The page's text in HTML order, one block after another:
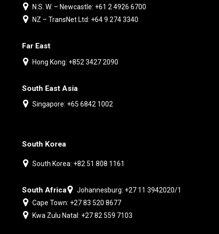
N.S. W. – Newcastle: +61 2 4926 6700
NZ – TransNet Ltd: +64 9 274 3340
Far East
Hong Kong: +852 3427 2090
South East Asia
Singapore: +65 6842 1002
South Korea
South Korea: +82 51 808 1161
South Africa
Johannesburg: +27 11 3942020/1
Cape Town: +27 83 520 8677
Kwa Zulu Natal: +27 82 559 7103